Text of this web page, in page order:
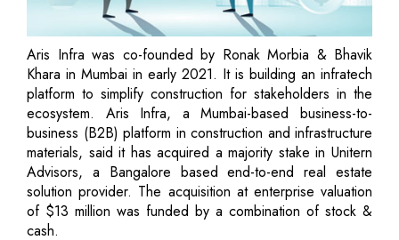
Aris Infra was co-founded by Ronak Morbia & Bhavik
Khara in Mumbai in early 2021. It is building an infratech
platform to simplify construction for stakeholders in the
ecosystem. Aris Infra, a Mumbai-based business-to-
business (B2B) platform in construction and infrastructure
materials, said it has acquired a majority stake in Unitern
Advisors, a Bangalore based end-to-end real estate
solution provider. The acquisition at enterprise valuation
of $13 million was funded by a combination of stock &
cash.